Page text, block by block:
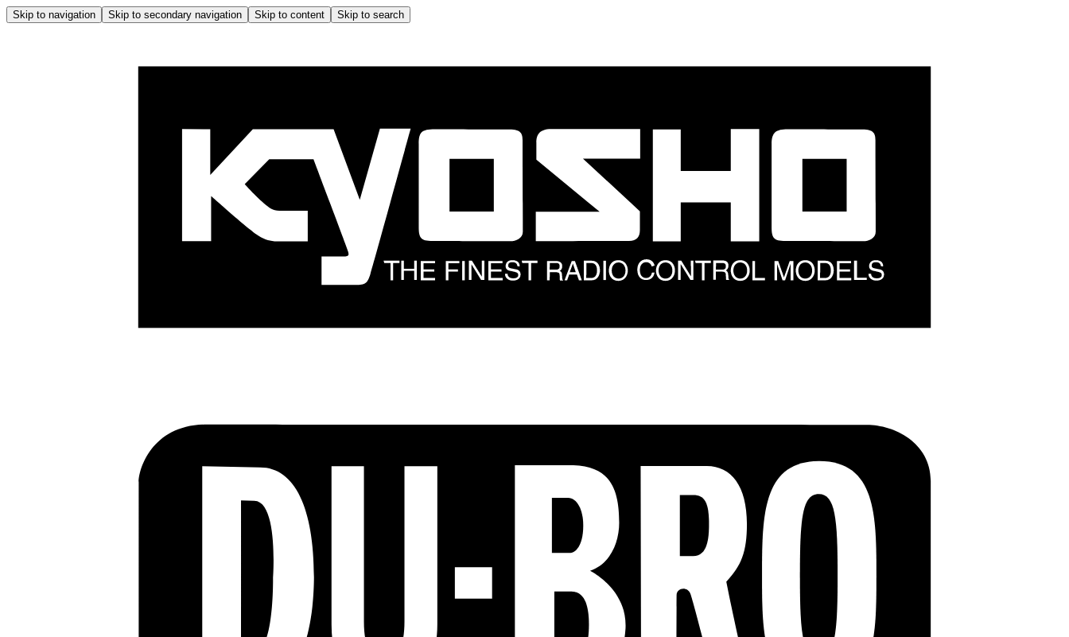
Skip to navigation Skip to secondary navigation Skip to content Skip to search